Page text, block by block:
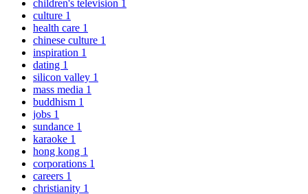
children's television 1
culture 1
health care 1
chinese culture 1
inspiration 1
dating 1
silicon valley 1
mass media 1
buddhism 1
jobs 1
sundance 1
karaoke 1
hong kong 1
corporations 1
careers 1
christianity 1